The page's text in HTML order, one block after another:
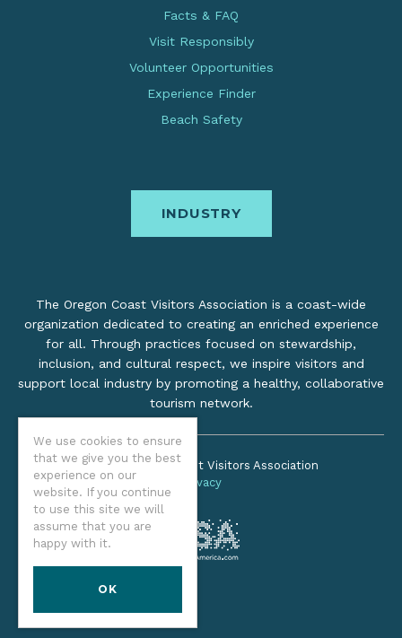
We use cookies to ensure
that we give you the best
experience on our
website. If you continue
to use this site we will
assume that you are
happy with it.
OK
Facts & FAQ
Visit Responsibly
Volunteer Opportunities
Experience Finder
Beach Safety
INDUSTRY
The Oregon Coast Visitors Association is a coast-wide
organization dedicated to creating an enriched experience
for all. Through practices focused on stewardship,
inclusion, and cultural respect, we inspire visitors and
support local industry by promoting a healthy, collaborative
tourism network.
©2026 Oregon Coast Visitors Association
Privacy